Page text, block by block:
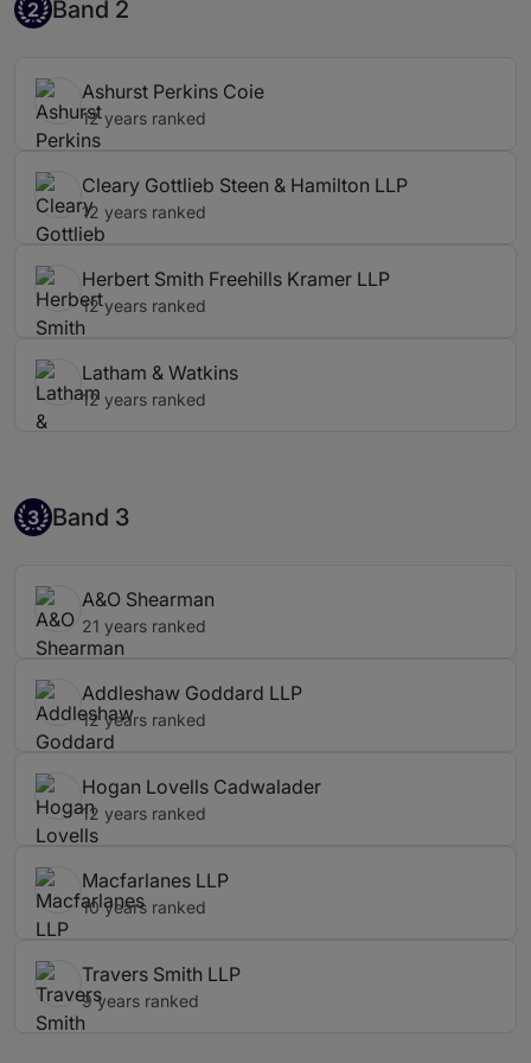
2 Band 2
Ashurst Perkins Coie
12 years ranked
Cleary Gottlieb Steen & Hamilton LLP
12 years ranked
Herbert Smith Freehills Kramer LLP
12 years ranked
Latham & Watkins
12 years ranked
Band 3
3 Band 3
A&O Shearman
21 years ranked
Addleshaw Goddard LLP
12 years ranked
Hogan Lovells Cadwalader
12 years ranked
Macfarlanes LLP
10 years ranked
Travers Smith LLP
9 years ranked